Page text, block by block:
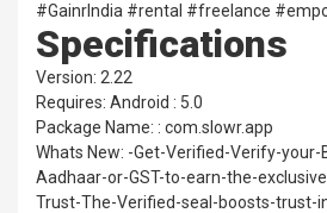
#GainrIndia #rental #freelance
Specifications
Version: 2.22
Requires: Android : 5.0
Package Name: : com.slowr.app
Whats New: -Get-Verified-Verify-your-
Aadhaar-or-GST-to-earn-the-
Trust-The-Verified-seal-boosts-trust-